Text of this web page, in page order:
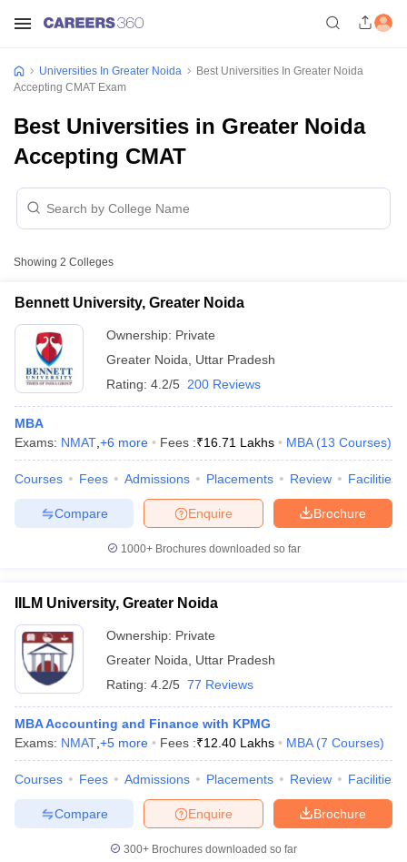
Year Question PapersCUET PG Syllabus
SyllabusIIT JAM ResultIIT JAM cut off
NEST Result
Question PaperAP PGCET Merit List
Examination FormIGNOU Question Papers IGNOU Result
Universities In Greater Noida
Best Universities In Greater Noida
Accepting CMAT Exam
Best Universities in Greater Noida
Accepting CMAT
Showing 2 Colleges
Bennett University, Greater Noida
Ownership: Private
Greater Noida
Uttar Pradesh
Rating: 4.2/5 200 Reviews
MBA
Exams: NMAT +6 more Fees :₹16.71 Lakhs MBA (13 Courses)
Courses Fees Admissions Placements Review Facilities
Brochure
Enquire
Compare
1000+Brochures downloaded so far
IILM University, Greater Noida
Ownership: Private
Greater Noida
Uttar Pradesh
Rating: 4.2/5 77 Reviews
MBA Accounting and Finance with KPMG
Exams: NMAT +5 more Fees :₹12.40 Lakhs MBA (7 Courses)
Courses Fees Admissions Placements Review Facilities
Brochure
Enquire
Compare
300+ Brochures downloaded so far